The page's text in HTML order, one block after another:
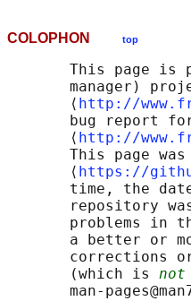
COLOPHON top
This page is
manager)
       ⟨
http://
bug report
       ⟨
http://
This page
       ⟨
https://
time, the
repository
problems in
a better or
corrections
       (which is
not
man-